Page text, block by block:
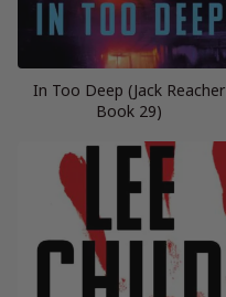
In Too Deep (Jack Reacher
Book 29)